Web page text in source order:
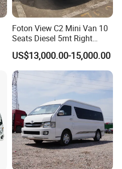
Foton View C2 Mini Van 10
Seats Diesel 5mt Right
Hand Drive Euro Minibus
Van
US$13,000.00-15,000.00